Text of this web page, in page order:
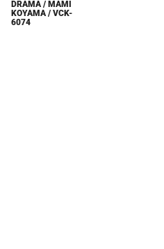
DRAMA / MAMI
KOYAMA / VCK-
6074